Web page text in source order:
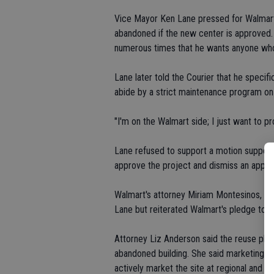
Vice Mayor Ken Lane pressed for
abandoned if the new center is
numerous times that he wants anyone
Lane later told the Courier that he
abide by a strict maintenance program
"I'm on the Walmart side; I just want to
Lane refused to support a motion
approve the project and dismiss an
Walmart's attorney Miriam Montesinos,
Lane but reiterated Walmart's pledge to
Attorney Liz Anderson said the reuse
abandoned building. She said marketing
actively market the site at regional and